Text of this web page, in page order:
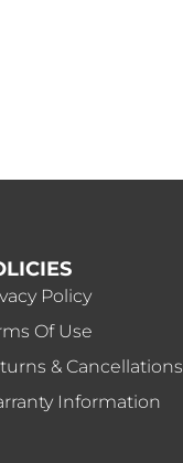
Policy
Of Use
& Cancellations
Information